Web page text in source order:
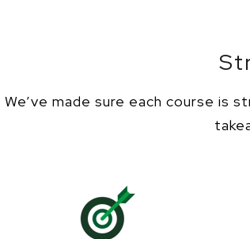
We’ve made sure each course is